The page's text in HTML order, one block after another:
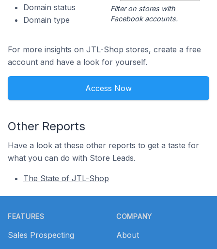
Domain status
Domain type
Filter on stores with
Facebook accounts.
For more insights on JTL-Shop stores, create a free
account and have a look for yourself.
Access Now
Other Reports
Have a look at these other reports to get a taste for
what you can do with Store Leads.
The State of JTL-Shop
FEATURES
Sales Prospecting
COMPANY
About